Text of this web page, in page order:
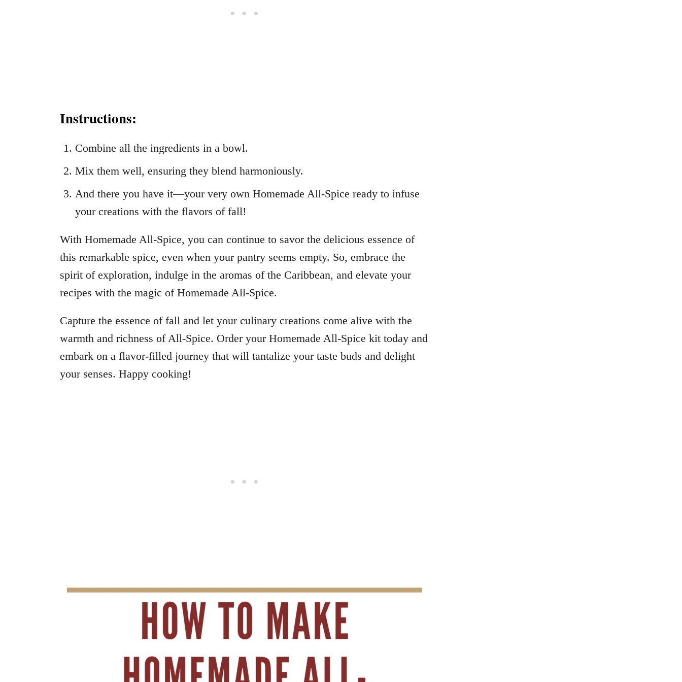
Instructions:
Combine all the ingredients in a bowl.
Mix them well, ensuring they blend harmoniously.
And there you have it—your very own Homemade All-Spice ready to infuse
your creations with the flavors of fall!
With Homemade All-Spice, you can continue to savor the delicious essence of
this remarkable spice, even when your pantry seems empty. So, embrace the
spirit of exploration, indulge in the aromas of the Caribbean, and elevate your
recipes with the magic of Homemade All-Spice.
Capture the essence of fall and let your culinary creations come alive with the
warmth and richness of All-Spice. Order your Homemade All-Spice kit today and
embark on a flavor-filled journey that will tantalize your taste buds and delight
your senses. Happy cooking!